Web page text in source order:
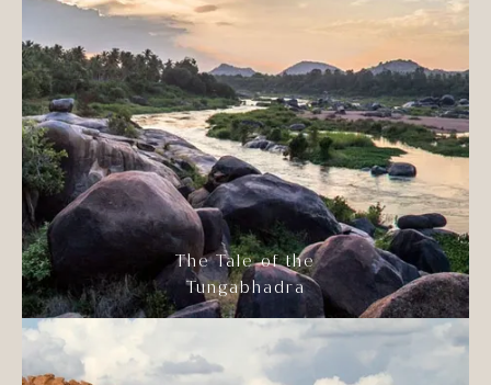
The Tale of the
Tungabhadra